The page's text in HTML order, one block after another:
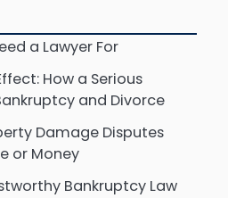
a Lawyer For
How a Serious
and Divorce
Damage Disputes
or Money
Bankruptcy Law